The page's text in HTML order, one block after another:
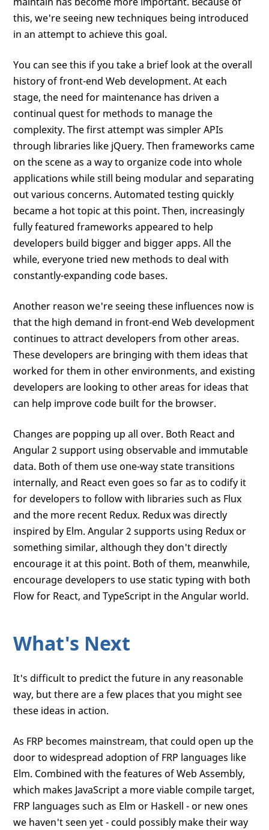
this, we're seeing new techniques being introduced
in an attempt to achieve this goal.
You can see this if you take a brief look at the overall
history of front-end Web development. At each
stage, the need for maintenance has driven a
continual quest for methods to manage the
complexity. The first attempt was simpler APIs
through libraries like jQuery. Then frameworks came
on the scene as a way to organize code into whole
applications while still being modular and separating
out various concerns. Automated testing quickly
became a hot topic at this point. Then, increasingly
fully featured frameworks appeared to help
developers build bigger and bigger apps. All the
while, everyone tried new methods to deal with
constantly-expanding code bases.
Another reason we're seeing these influences now is
that the high demand in front-end Web development
continues to attract developers from other areas.
These developers are bringing with them ideas that
worked for them in other environments, and existing
developers are looking to other areas for ideas that
can help improve code built for the browser.
Changes are popping up all over. Both React and
Angular 2 support using observable and immutable
data. Both of them use one-way state transitions
internally, and React even goes so far as to codify it
for developers to follow with libraries such as Flux
and the more recent Redux. Redux was directly
inspired by Elm. Angular 2 supports using Redux or
something similar, although they don't directly
encourage it at this point. Both of them, meanwhile,
encourage developers to use static typing with both
Flow for React, and TypeScript in the Angular world.
What's Next
It's difficult to predict the future in any reasonable
way, but there are a few places that you might see
these ideas in action.
As FRP becomes mainstream, that could open up the
door to widespread adoption of FRP languages like
Elm. Combined with the features of Web Assembly,
which makes JavaScript a more viable compile target,
FRP languages such as Elm or Haskell - or new ones
we haven't seen yet - could possibly make their way